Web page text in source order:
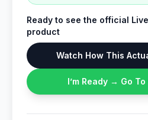
Ready to see the official
product
Watch How This
I’m Ready → Go